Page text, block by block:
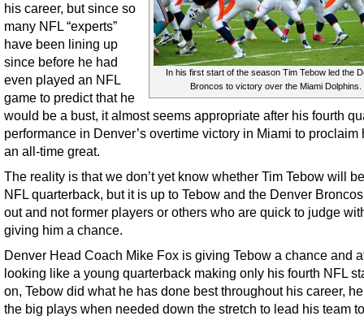
In his first start of the season Tim Tebow led the
Broncos to victory over the Miami Dolphins.
his career, but since so
many NFL “experts”
have been lining up
since before he had
even played an NFL
game to predict that he
would be a bust, it almost seems appropriate after his fourth
performance in Denver’s overtime victory in Miami to proclaim
an all-time great.
The reality is that we don’t yet know whether Tim Tebow will
NFL quarterback, but it is up to Tebow and the Denver
out and not former players or others who are quick to judge
giving him a chance.
Denver Head Coach Mike Fox is giving Tebow a chance and
looking like a young quarterback making only his fourth NFL
on, Tebow did what he has done best throughout his career,
the big plays when needed down the stretch to lead his team